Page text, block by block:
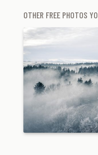
OTHER FREE PHOTOS